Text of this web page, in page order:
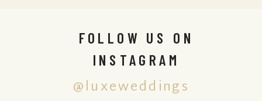
@luxeweddings
FOLLOW US ON
INSTAGRAM